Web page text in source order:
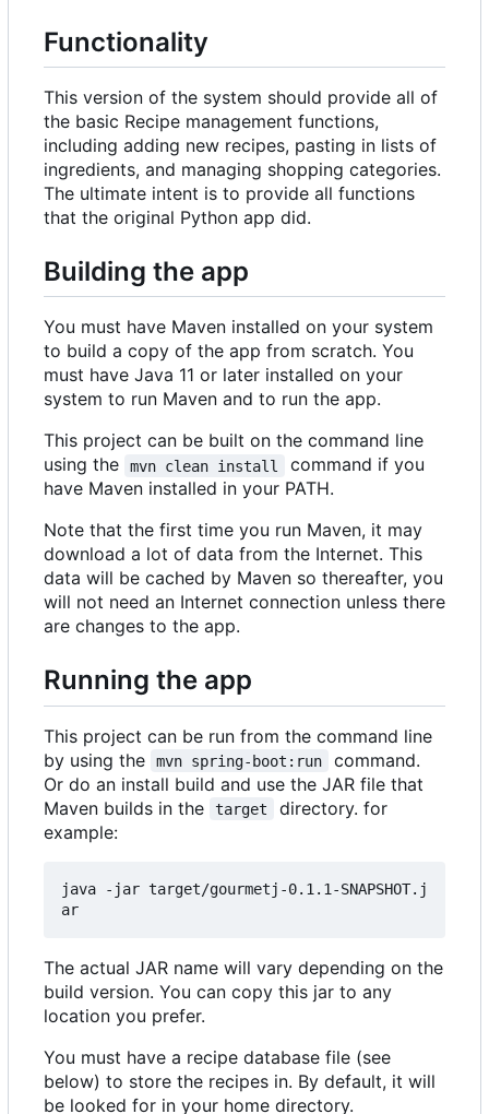
Functionality
This version of the system should provide all of
the basic Recipe management functions,
including adding new recipes, pasting in lists of
ingredients, and managing shopping categories.
The ultimate intent is to provide all functions
that the original Python app did.
Building the app
You must have Maven installed on your system
to build a copy of the app from scratch. You
must have Java 11 or later installed on your
system to run Maven and to run the app.
This project can be built on the command line
using the
mvn clean install
command if you
have Maven installed in your PATH.
Note that the first time you run Maven, it may
download a lot of data from the Internet. This
data will be cached by Maven so thereafter, you
will not need an Internet connection unless there
are changes to the app.
Running the app
This project can be run from the command line
by using the
mvn spring-boot:run
command.
Or do an install build and use the JAR file that
Maven builds in the
target
directory. for
example:
java -jar target/gourmetj-0.1.1-SNAPSHOT.j
The actual JAR name will vary depending on the
build version. You can copy this jar to any
location you prefer.
You must have a recipe database file (see
below) to store the recipes in. By default, it will
be looked for in your home directory.